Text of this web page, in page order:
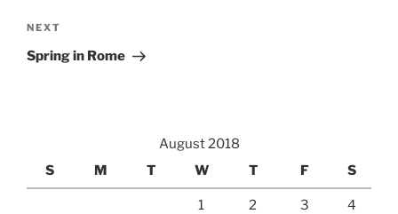
Next
Post
NEXT
Spring in Rome
August 2018
S
M T W T F S
1 2 3 4